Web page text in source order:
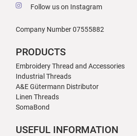
Follow us on Instagram
Company Number 07555882
PRODUCTS
Embroidery Thread and Accessories
Industrial Threads
A&E Gütermann Distributor
Linen Threads
SomaBond
USEFUL INFORMATION